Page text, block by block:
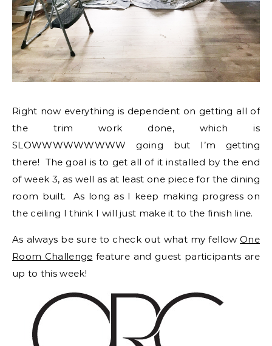
Right now everything is dependent on getting all of
the trim work done, which is
SLOWWWWWWWWW going but I’m getting
there! The goal is to get all of it installed by the end
of week 3, as well as at least one piece for the dining
room built. As long as I keep making progress on
the ceiling I think I will just make it to the finish line.
As always be sure to check out what my fellowOne
Room Challenge feature and guest participants are
up to this week!